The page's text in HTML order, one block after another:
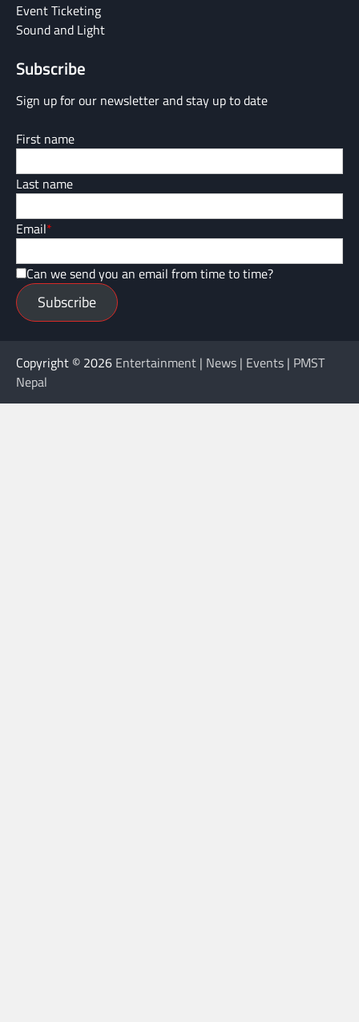
Event Ticketing
Sound and Light
Subscribe
Sign up for our newsletter and stay up to date
First name
Last name
Email*
Can we send you an email from time to time?
Subscribe
Copyright © 2026 Entertainment | News | Events | PMST
Nepal